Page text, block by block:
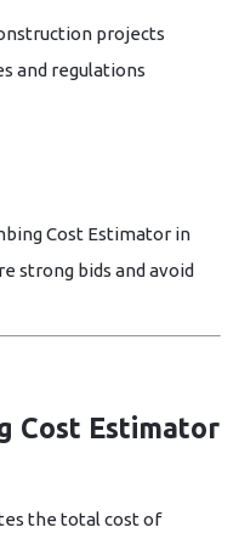
projects
and regulations
Cost Estimator in
strong bids and avoid
Cost Estimator
the total cost of